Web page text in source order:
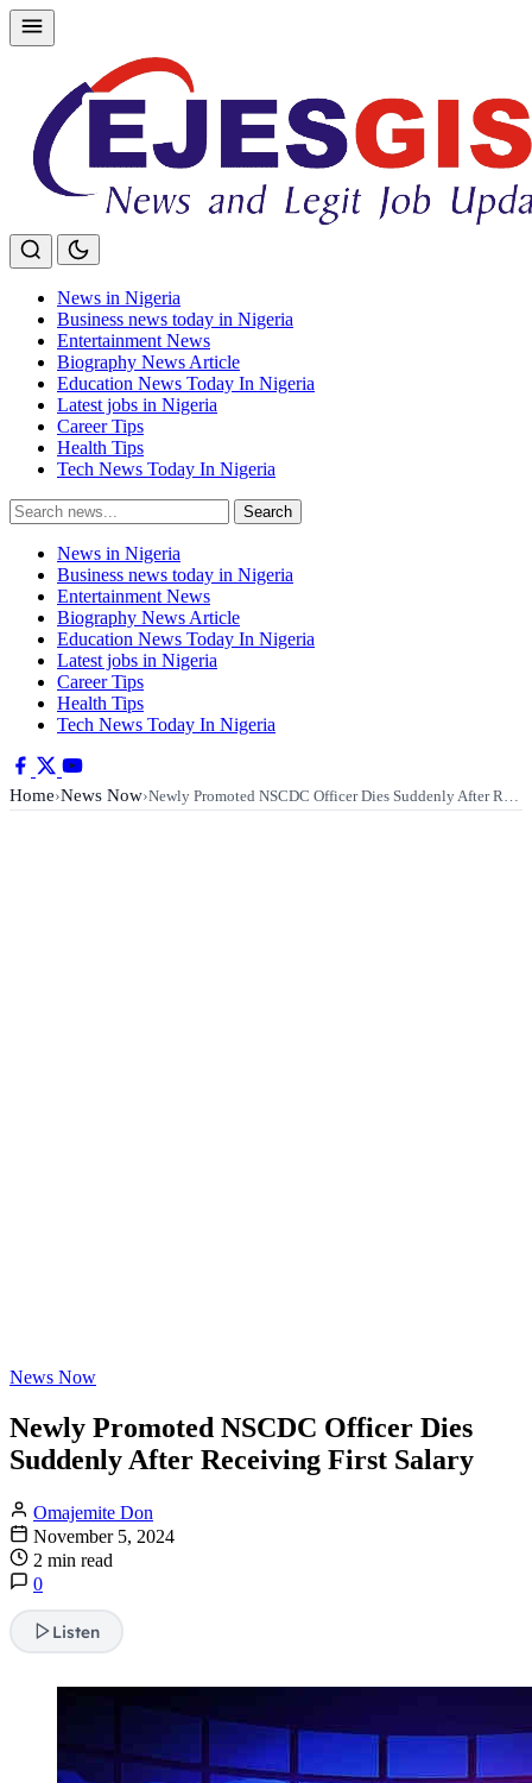
Skip
to
News in Nigeria
Business news today in Nigeria
Entertainment News
Biography News Article
Education News Today In Nigeria
Latest jobs in Nigeria
Career Tips
Health Tips
Tech News Today In Nigeria
Search
for:
Search
News in Nigeria
Business news today in Nigeria
Entertainment News
Biography News Article
Education News Today In Nigeria
Latest jobs in Nigeria
Career Tips
Health Tips
Tech News Today In Nigeria
Home›News Now›Newly Promoted NSCDC Officer Dies Suddenly After R…
News Now
Newly Promoted NSCDC Officer Dies
Suddenly After Receiving First Salary
Omajemite Don
November 5, 2024
2 min read
0
Listen